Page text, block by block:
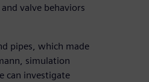
valve behaviors
pipes, which made
simulation
can investigate